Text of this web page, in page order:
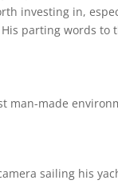
investing in,
parting words to
man-made
sailing his